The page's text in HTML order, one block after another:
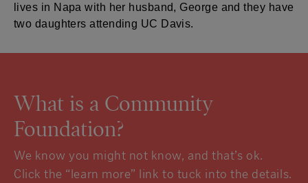
lives in Napa with her husband, George and they have
two daughters attending UC Davis.
What is a Community
Foundation?
We know you might not know, and that’s ok.
Click the “learn more” link to tuck into the details.